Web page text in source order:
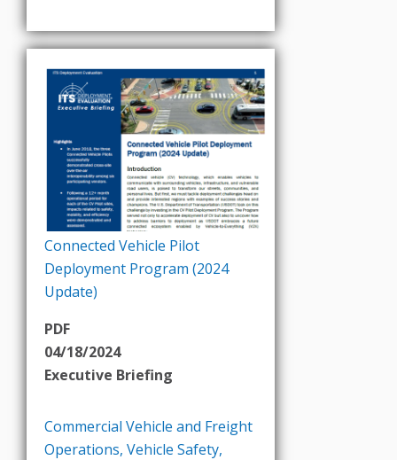
Connected Vehicle Pilot
Deployment Program (2024
Update)
PDF
04/18/2024
Executive Briefing
Commercial Vehicle and Freight
Operations, Vehicle Safety,